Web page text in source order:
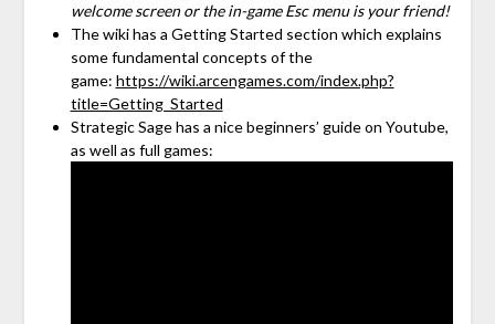
welcome screen or the in-game Esc menu is your friend!
The wiki has a Getting Started section which explains
some fundamental concepts of the
game: https://wiki.arcengames.com/index.php?
title=Getting_Started
Strategic Sage has a nice beginners’ guide on Youtube,
as well as full games: